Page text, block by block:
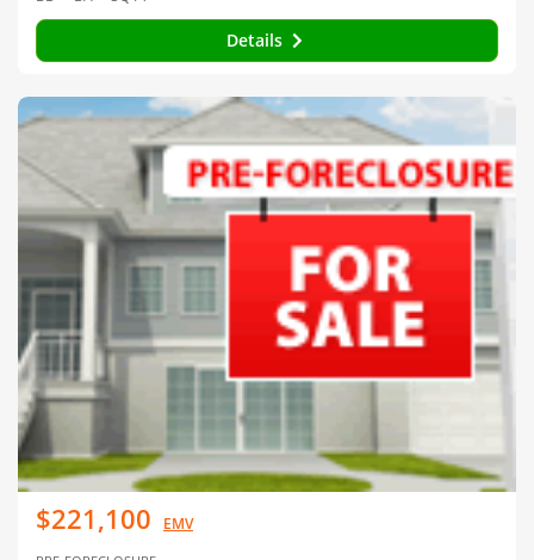
Details
$221,100 EMV